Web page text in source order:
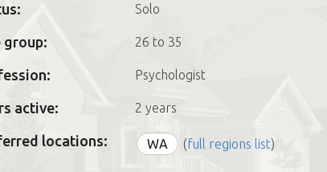
Solo
group: 26 to 35
Psychologist
active: 2 years
locations: WA (full regions list)